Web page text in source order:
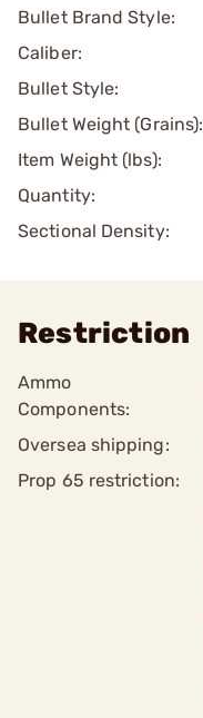
Bullet Brand Style:
Caliber:
Bullet Style:
Bullet Weight (Grains):
Item Weight (lbs):
Quantity:
Sectional Density:
Restriction
Ammo
Components:
Oversea shipping:
Prop 65 restriction: